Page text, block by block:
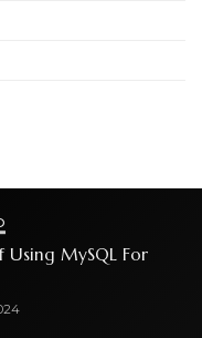
Using MySQL For